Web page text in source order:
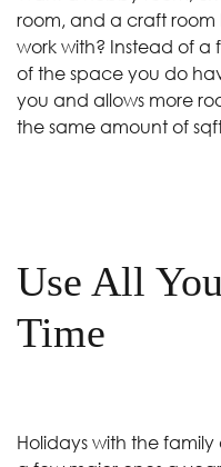
room, and a craft room
work with? Instead of a
of the space you do
you and allows more
the same amount of
Use All
Time
Holidays with the